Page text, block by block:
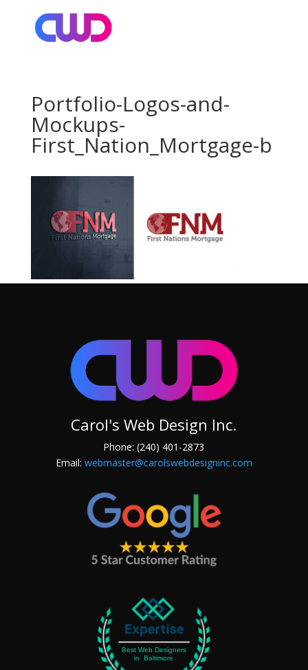
Portfolio-Logos-and-
Mockups-
First_Nation_Mortgage-b
Carol's Web Design Inc.
Phone: (240) 401-2873
Email: webmaster@carolswebdesigninc.com
Best Web Designers
in Baltimore